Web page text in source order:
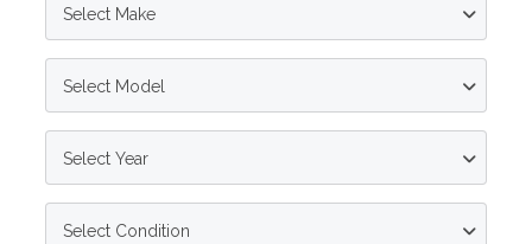
Select Make
Select Model
Select Year
Select Condition